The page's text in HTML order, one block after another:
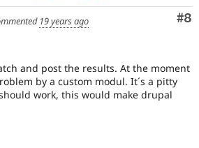
#8
19 years ago
and post the results. At the moment
by a custom modul. It´s a pitty
work, this would make drupal